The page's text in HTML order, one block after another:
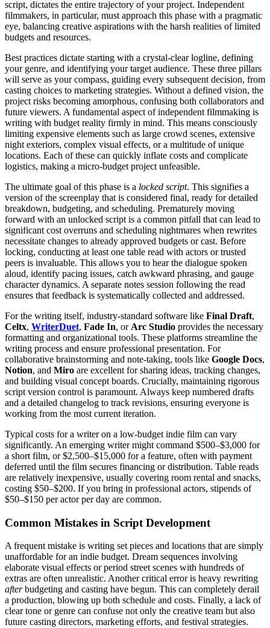
script, dictates the entire trajectory of your project. Independent
filmmakers, in particular, must approach this phase with a pragmatic
eye, balancing creative aspirations with the harsh realities of limited
budgets and resources.
Best practices dictate starting with a crystal-clear logline, defining
your genre, and identifying your target audience. These three pillars
will serve as your compass, guiding every subsequent decision, from
casting choices to marketing strategies. Without a defined vision, the
project risks becoming amorphous, confusing both collaborators and
future viewers. A fundamental aspect of independent filmmaking is
writing with budget reality firmly in mind. This means consciously
limiting expensive elements such as large crowd scenes, extensive
night exteriors, complex visual effects, or a multitude of unique
locations. Each of these can quickly inflate costs and complicate
logistics, making a micro-budget project unfeasible.
The ultimate goal of this phase is a locked script. This signifies a
version of the screenplay that is considered final, ready for detailed
breakdown, budgeting, and scheduling. Prematurely moving
forward with an unlocked script is a common pitfall that can lead to
significant cost overruns and scheduling nightmares when rewrites
necessitate changes to already approved budgets or cast. Before
locking, conducting at least one table read with actors or trusted
peers is invaluable. This allows you to hear the dialogue spoken
aloud, identify pacing issues, catch awkward phrasing, and gauge
character dynamics. A separate notes session following the read
ensures that feedback is systematically collected and addressed.
For the writing itself, industry-standard software like Final Draft,
Celtx, WriterDuet, Fade In, or Arc Studio provides the necessary
formatting and organizational tools. These platforms streamline the
writing process and ensure professional presentation. For
collaborative brainstorming and note-taking, tools like Google Docs,
Notion, and Miro are excellent for sharing ideas, tracking changes,
and building visual concept boards. Crucially, maintaining rigorous
script version control is paramount. Always keep numbered drafts
and a detailed changelog to track revisions, ensuring everyone is
working from the most current iteration.
Typical costs for a writer on a low-budget indie film can vary
significantly. An emerging writer might command $500–$3,000 for
a short film, or $2,500–$15,000 for a feature, often with payment
deferred until the film secures financing or distribution. Table reads
are relatively inexpensive, usually covering room rental and snacks,
costing $50–$200. If you bring in professional actors, stipends of
$50–$150 per actor per day are common.
Common Mistakes in Script Development
A frequent mistake is writing set pieces and locations that are simply
unaffordable for an indie budget. Dream sequences involving
elaborate visual effects or period street scenes with hundreds of
extras are often unrealistic. Another critical error is heavy rewriting
afterbudgeting and casting have begun. This can completely derail
a production, blowing up both schedule and costs. Finally, a lack of
clear tone or genre can confuse not only the creative team but also
future casting directors, marketing efforts, and festival strategies.